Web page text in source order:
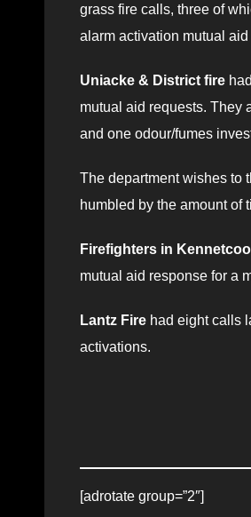
grass fire calls, three of
alarm activation mutual
Uniacke & District fire
mutual aid requests. They
and one odour/fumes
The department wishes to
humbled by the amount of
Firefighters in
mutual aid response for a
Lantz Fire had eight calls
activations.
[adrotate group=”2″]